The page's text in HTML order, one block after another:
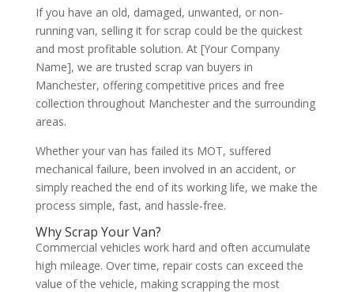
If you have an old, damaged, unwanted, or non-
running van, selling it for scrap could be the quickest
and most profitable solution. At [Your Company
Name], we are trusted scrap van buyers in
Manchester, offering competitive prices and free
collection throughout Manchester and the surrounding
areas.
Whether your van has failed its MOT, suffered
mechanical failure, been involved in an accident, or
simply reached the end of its working life, we make the
process simple, fast, and hassle-free.
Why Scrap Your Van?
Commercial vehicles work hard and often accumulate
high mileage. Over time, repair costs can exceed the
value of the vehicle, making scrapping the most